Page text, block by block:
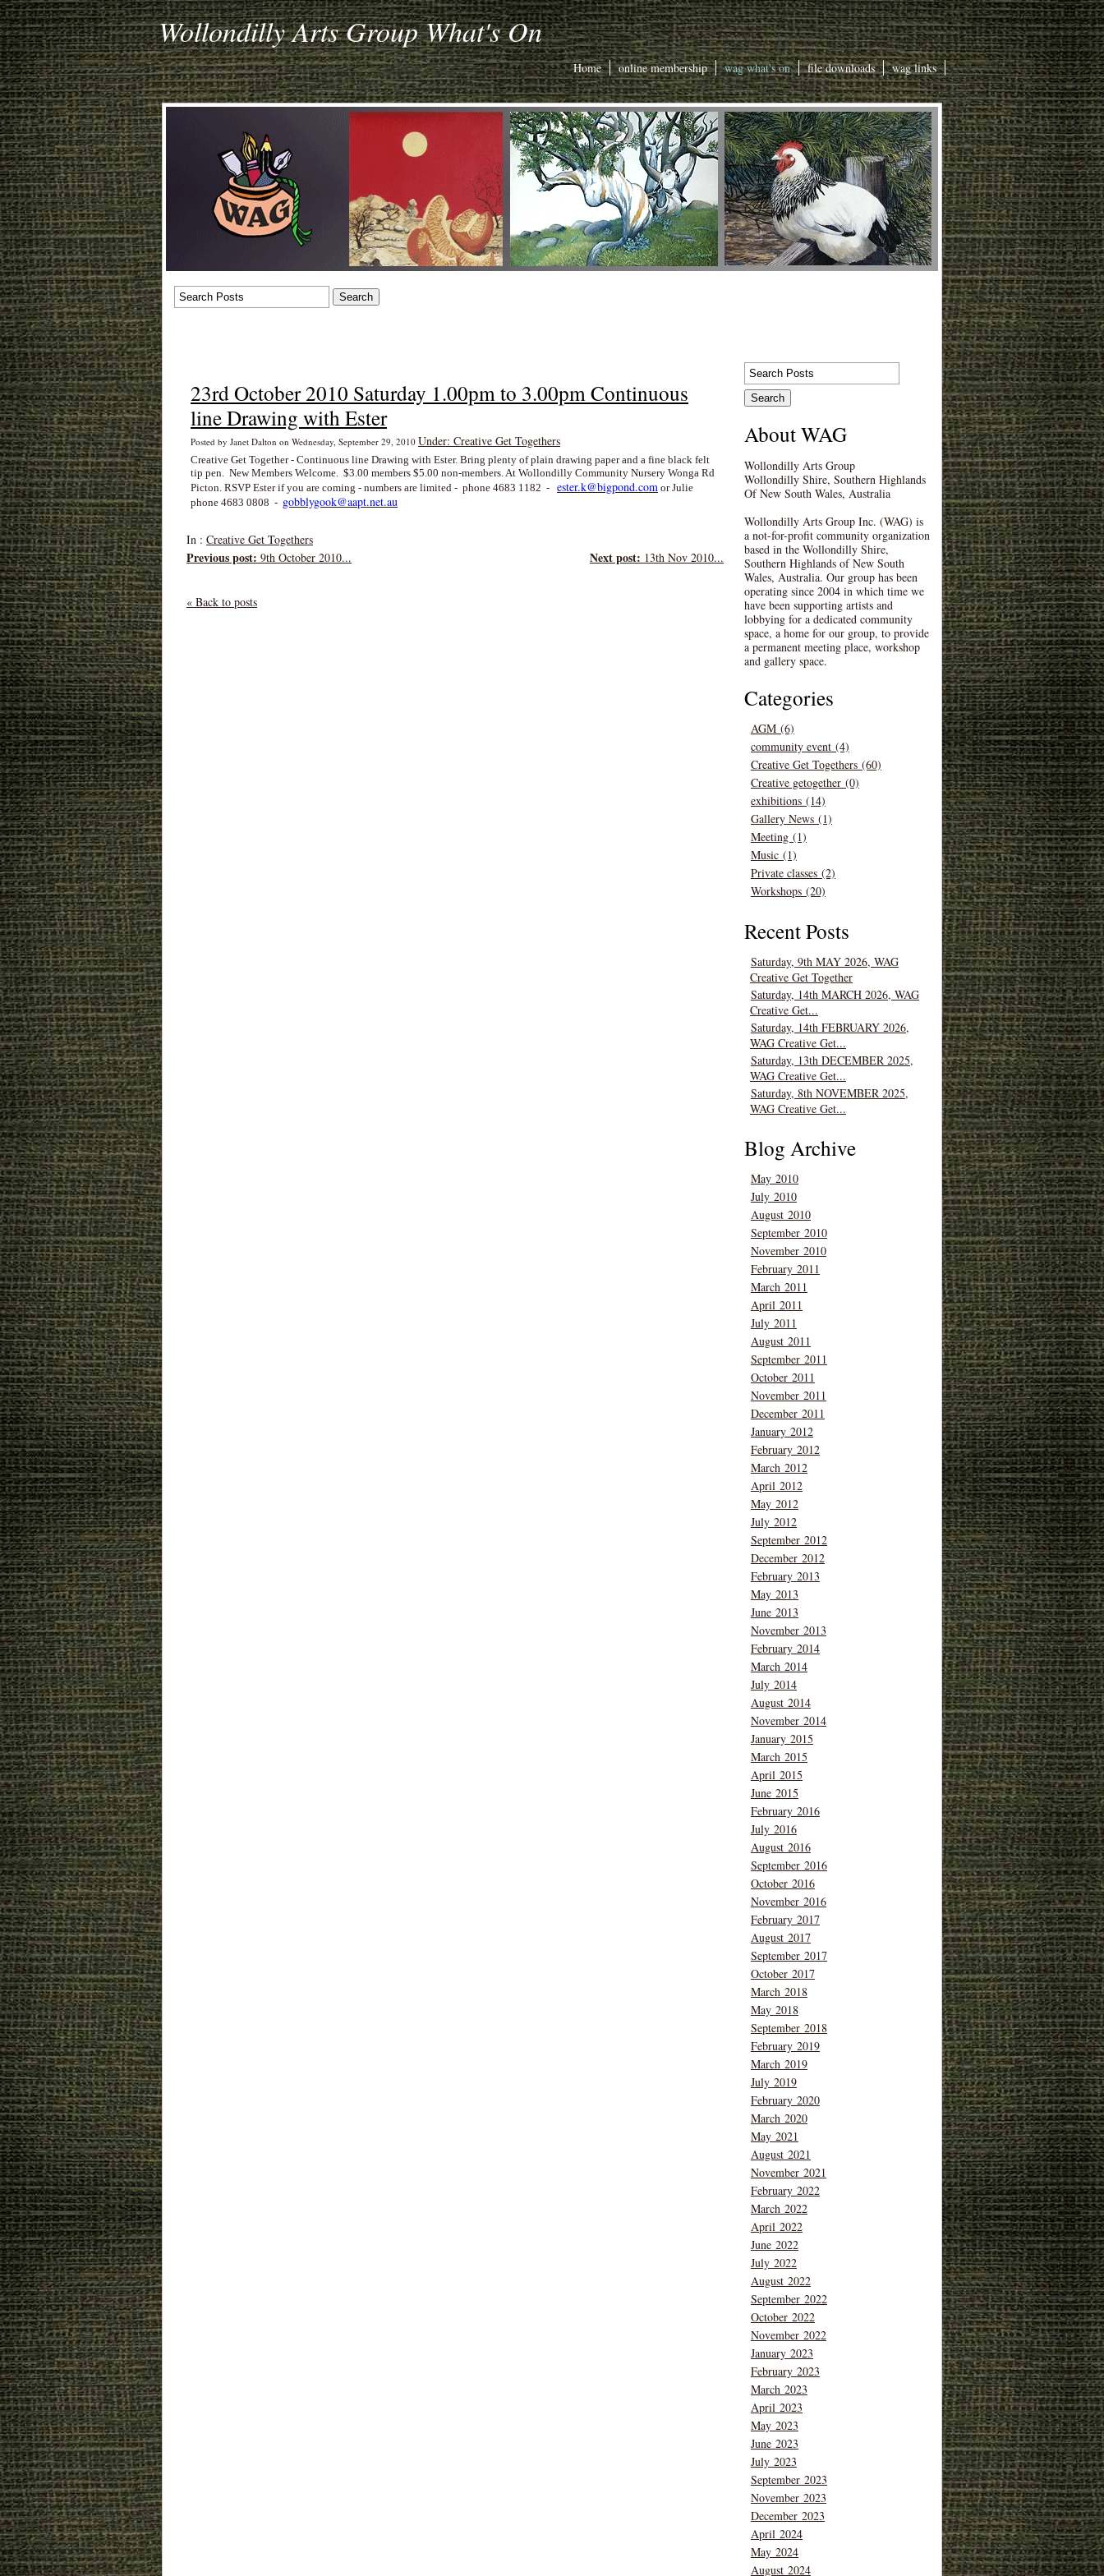
Wollondilly Arts Group What's On
Home online membership wag what's on file downloads wag links
23rd October 2010 Saturday 1.00pm to 3.00pm Continuous
line Drawing with Ester
Posted by Janet Dalton on Wednesday, September 29, 2010 Under: Creative Get Togethers
Creative Get Together - Continuous line Drawing with Ester. Bring plenty of plain drawing paper and a fine black felt
tip pen. New Members Welcome. $3.00 members $5.00 non-members. At Wollondilly Community Nursery Wonga Rd
Picton. RSVP Ester if you are coming - numbers are limited - phone 4683 1182 - ester.k@bigpond.com or Julie
phone 4683 0808 - gobblygook@aapt.net.au
In : Creative Get Togethers
Next post: 13th Nov 2010...
Previous post: 9th October 2010...
« Back to posts
About WAG
Wollondilly Arts Group
Wollondilly Shire, Southern Highlands
Of New South Wales, Australia
Wollondilly Arts Group Inc. (WAG) is
a not-for-profit community organization
based in the Wollondilly Shire,
Southern Highlands of New South
Wales, Australia. Our group has been
operating since 2004 in which time we
have been supporting artists and
lobbying for a dedicated community
space, a home for our group, to provide
a permanent meeting place, workshop
and gallery space.
Categories
AGM (6)
community event (4)
Creative Get Togethers (60)
Creative getogether (0)
exhibitions (14)
Gallery News (1)
Meeting (1)
Music (1)
Private classes (2)
Workshops (20)
Recent Posts
Saturday, 9th MAY 2026, WAG
Creative Get Together
Saturday, 14th MARCH 2026, WAG
Creative Get...
Saturday, 14th FEBRUARY 2026,
WAG Creative Get...
Saturday, 13th DECEMBER 2025,
WAG Creative Get...
Saturday, 8th NOVEMBER 2025,
WAG Creative Get...
Blog Archive
May 2010
July 2010
August 2010
September 2010
November 2010
February 2011
March 2011
April 2011
July 2011
August 2011
September 2011
October 2011
November 2011
December 2011
January 2012
February 2012
March 2012
April 2012
May 2012
July 2012
September 2012
December 2012
February 2013
May 2013
June 2013
November 2013
February 2014
March 2014
July 2014
August 2014
November 2014
January 2015
March 2015
April 2015
June 2015
February 2016
July 2016
August 2016
September 2016
October 2016
November 2016
February 2017
August 2017
September 2017
October 2017
March 2018
May 2018
September 2018
February 2019
March 2019
July 2019
February 2020
March 2020
May 2021
August 2021
November 2021
February 2022
March 2022
April 2022
June 2022
July 2022
August 2022
September 2022
October 2022
November 2022
January 2023
February 2023
March 2023
April 2023
May 2023
June 2023
July 2023
September 2023
November 2023
December 2023
April 2024
May 2024
August 2024